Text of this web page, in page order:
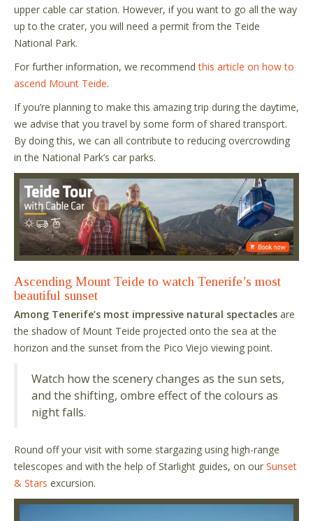
upper cable car station. However, if you want to go all the way
up to the crater, you will need a permit from the Teide
National Park.
For further information, we recommendthis article on how to
ascend Mount Teide.
If you’re planning to make this amazing trip during the daytime,
we advise that you travel by some form of shared transport.
By doing this, we can all contribute to reducing overcrowding
in the National Park’s car parks.
Ascending Mount Teide to watch Tenerife’s most
beautiful sunset
Among Tenerife’s most impressive natural spectacles are
the shadow of Mount Teide projected onto the sea at the
horizon and the sunset from the Pico Viejo viewing point.
Watch how the scenery changes as the sun sets,
and the shifting, ombre effect of the colours as
night falls.
Round off your visit with some stargazing using high-range
telescopes and with the help of Starlight guides, on our Sunset
& Stars excursion.